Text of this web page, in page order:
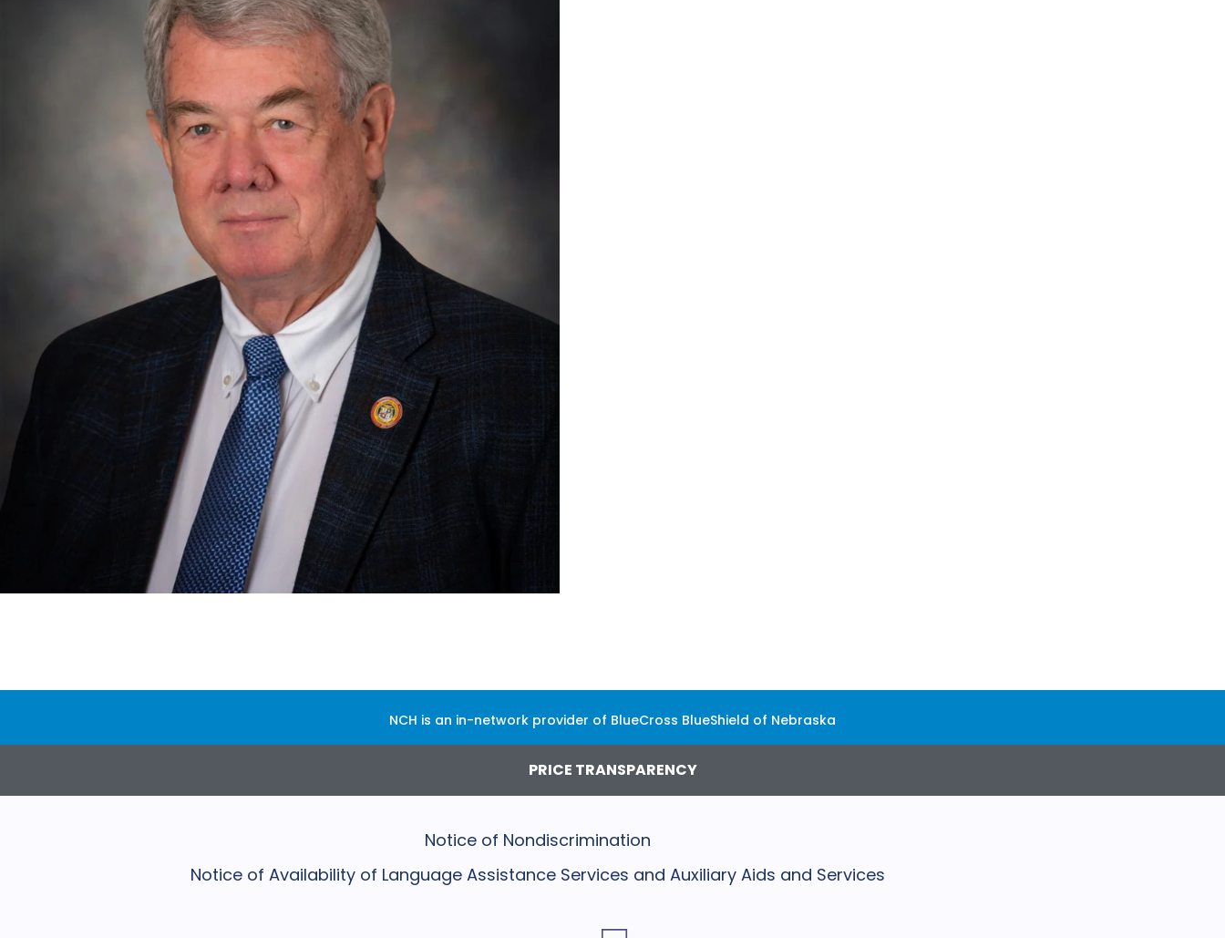
NCH is an in-network provider of BlueCross BlueShield of Nebraska
PRICE TRANSPARENCY
Notice of Nondiscrimination
Notice of Availability of Language Assistance Services and Auxiliary Aids and Services